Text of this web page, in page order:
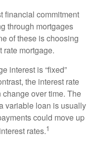
financial commitment
through mortgages
of these is choosing
rate mortgage.
interest is “fixed”
the interest rate
over time. The
variable loan is usually
could move up
rates.1